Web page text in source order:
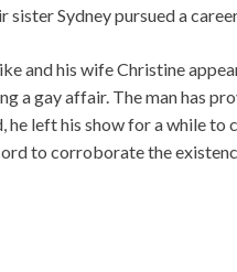
Sydney pursued a
and his wife Christine
a gay affair. The man has
he left his show for a while to
to corroborate the